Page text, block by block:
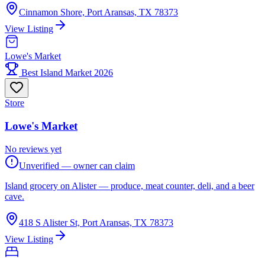
Cinnamon Shore, Port Aransas, TX 78373
View Listing
Lowe's Market
Best Island Market 2026
Store
Lowe's Market
No reviews yet
Unverified — owner can claim
Island grocery on Alister — produce, meat counter, deli, and a beer
cave.
418 S Alister St, Port Aransas, TX 78373
View Listing